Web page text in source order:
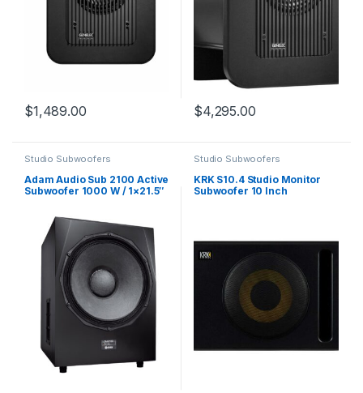
$1,489.00 $4,295.00
Studio Subwoofers
Adam Audio Sub 2100 Active
Subwoofer 1000 W / 1×21.5″
Studio Subwoofers
KRK S10.4 Studio Monitor
Subwoofer 10 Inch